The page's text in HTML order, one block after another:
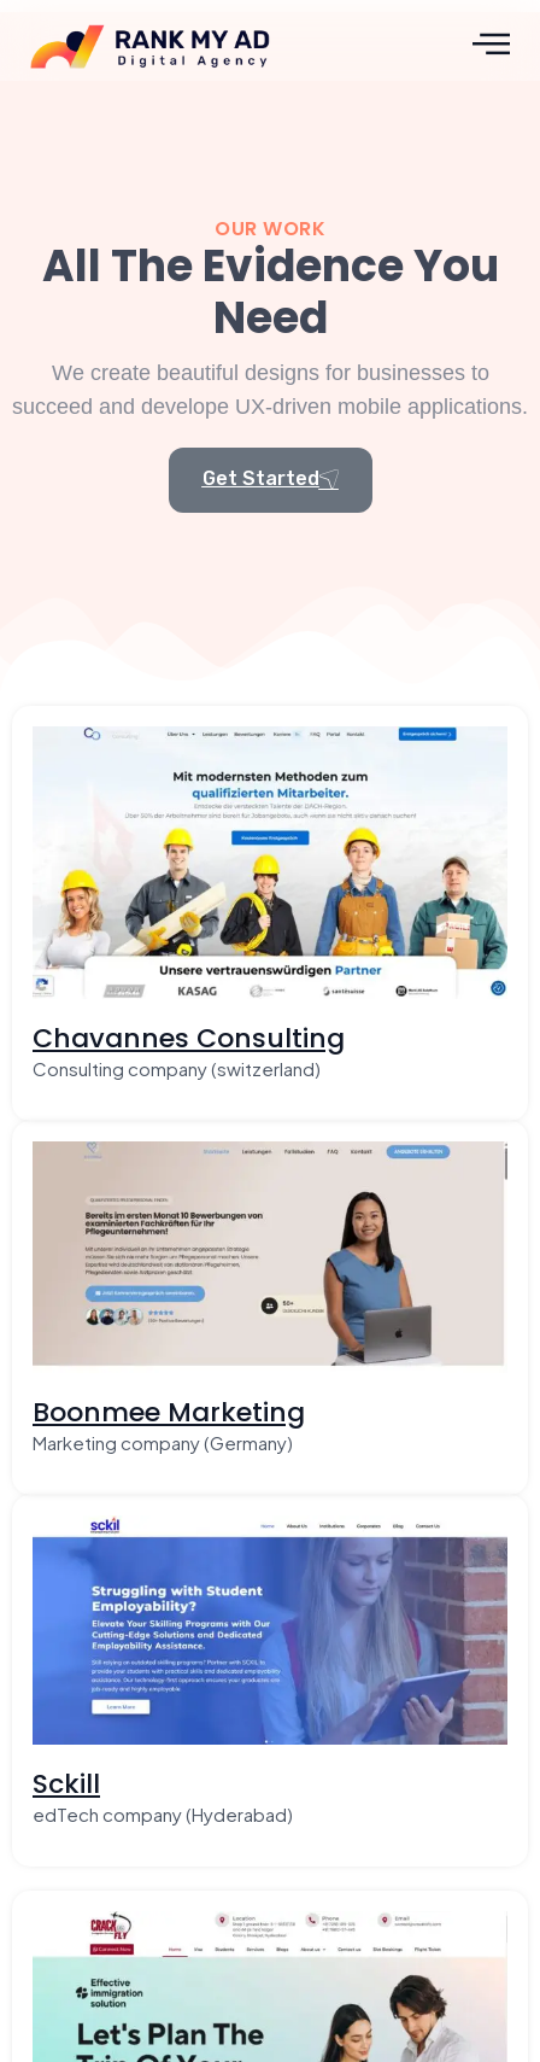
OUR WORK
All The Evidence You
Need
We create beautiful designs for businesses to
succeed and develope UX-driven mobile applications.
Get Started
Chavannes Consulting
Consulting company (switzerland)
Boonmee Marketing
Marketing company (Germany)
Sckill
edTech company (Hyderabad)